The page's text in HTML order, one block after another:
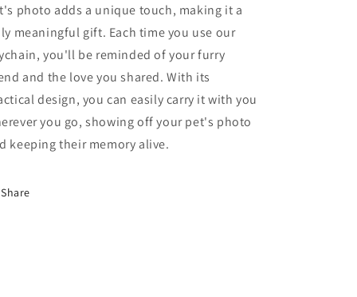
photo adds a unique touch, making it a
meaningful gift. Each time you use our
you'll be reminded of your furry
and the love you shared. With its
design, you can easily carry it with you
you go, showing off your pet's photo
keeping their memory alive.
Share